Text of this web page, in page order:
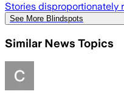
Stories disproportionately
See More Blindspots
Similar News Topics